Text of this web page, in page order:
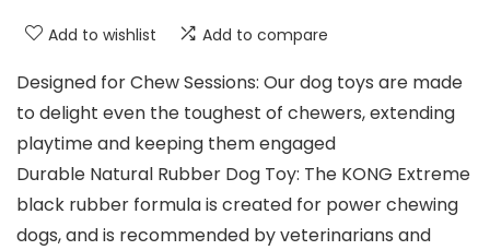
Add to wishlist Add to compare
Designed for Chew Sessions: Our dog toys are made
to delight even the toughest of chewers, extending
playtime and keeping them engaged
Durable Natural Rubber Dog Toy: The KONG Extreme
black rubber formula is created for power chewing
dogs, and is recommended by veterinarians and